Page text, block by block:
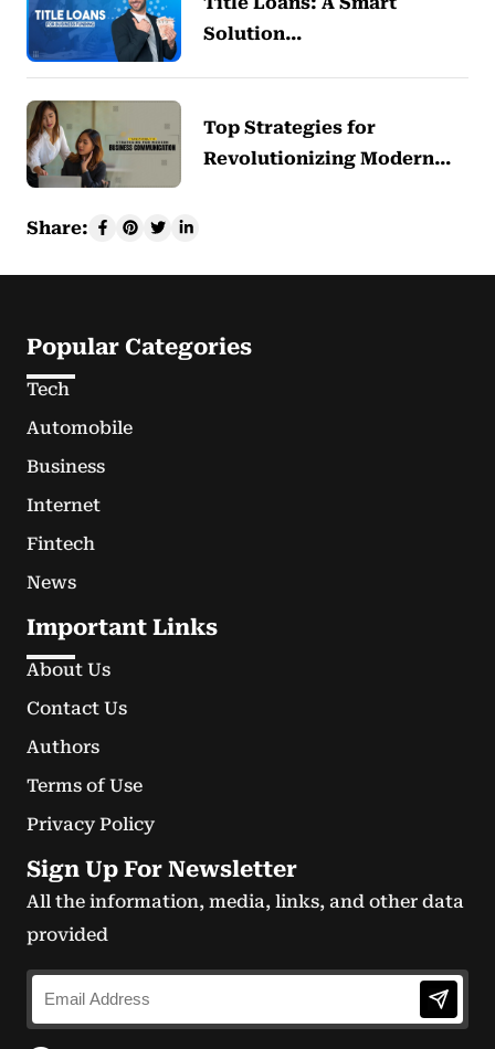
Solution…
Top Strategies for
Revolutionizing Modern…
Share:
Popular Categories
Tech
Automobile
Business
Internet
Fintech
News
Important Links
About Us
Contact Us
Authors
Terms of Use
Privacy Policy
Sign Up For Newsletter
All the information, media, links, and other data
provided